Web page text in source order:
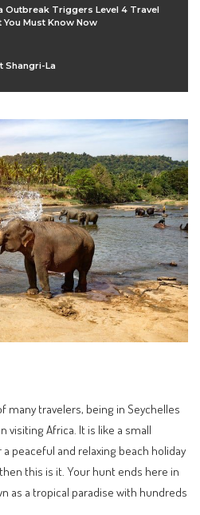
Outbreak Triggers Level 4 Travel
You Must Know Now
Shangri-La
many travelers, being in Seychelles
Africa. It is like a small
peaceful and relaxing beach holiday
this is it. Your hunt ends here in
as a tropical paradise with hundreds